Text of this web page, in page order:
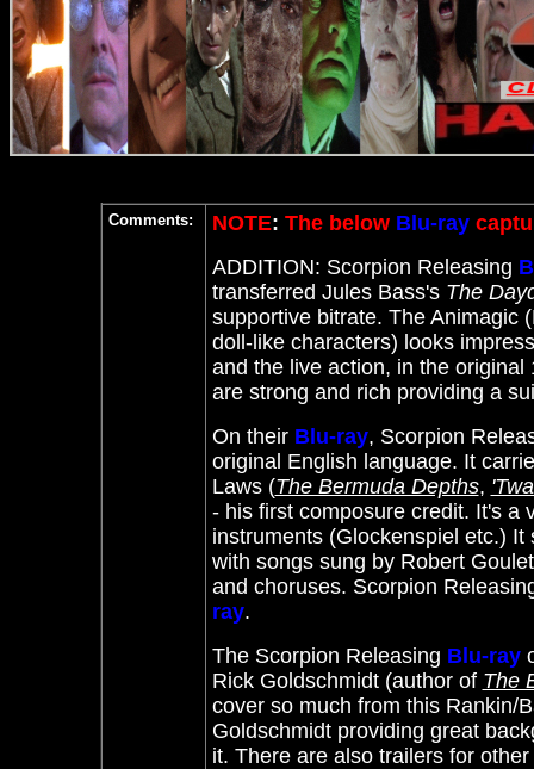
Comments: NOTE: The below Blu-ray
ADDITION: Scorpion Releasing
transferred Jules Bass's The
supportive bitrate. The Animagic
doll-like characters) looks
and the live action, in the
are strong and rich providing a
On their Blu-ray, Scorpion
original English language. It
Laws (The Bermuda Depths,
- his first composure credit. It's a
instruments (Glockenspiel etc.)
with songs sung by Robert
and choruses. Scorpion
ray.
The Scorpion Releasing Blu-ray
Rick Goldschmidt (author of The
cover so much from this Rankin/
Goldschmidt providing great
it. There are also trailers for other